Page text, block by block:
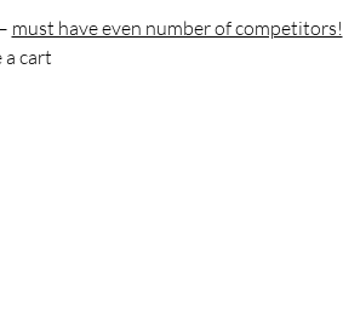
must have even number of competitors!
cart